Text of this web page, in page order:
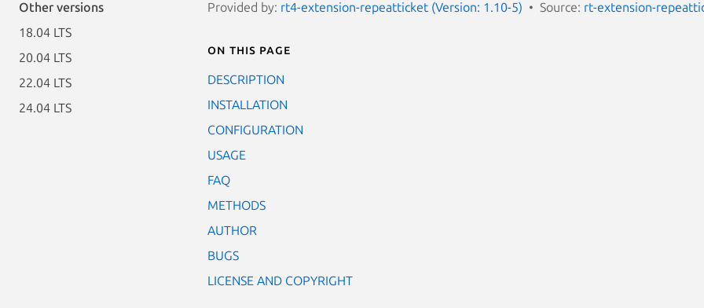
Other versions
18.04 LTS
20.04 LTS
22.04 LTS
24.04 LTS
Provided by: rt4-extension-repeatticket (Version: 1.10-5) Source: rt-extension-
On this page
DESCRIPTION
INSTALLATION
CONFIGURATION
USAGE
FAQ
METHODS
AUTHOR
BUGS
LICENSE AND COPYRIGHT